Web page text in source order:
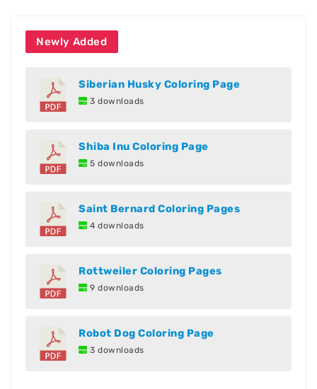
Newly Added
Siberian Husky Coloring Page
3 downloads
Shiba Inu Coloring Page
5 downloads
Saint Bernard Coloring Pages
4 downloads
Rottweiler Coloring Pages
9 downloads
Robot Dog Coloring Page
3 downloads